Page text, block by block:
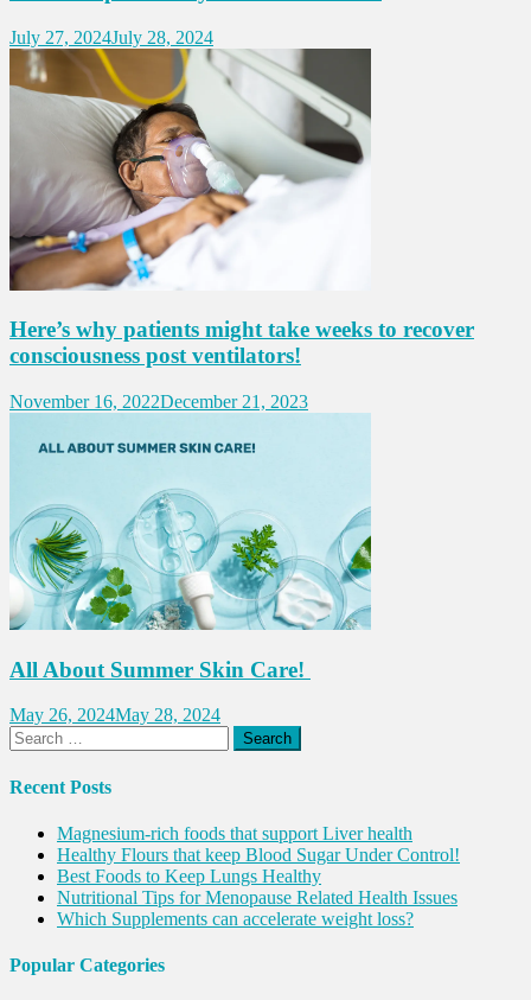
July 27, 2024July 28, 2024
Here’s why patients might take weeks to recover
consciousness post ventilators!
November 16, 2022December 21, 2023
All About Summer Skin Care!
May 26, 2024May 28, 2024
Search
for:
Recent Posts
Magnesium-rich foods that support Liver health
Healthy Flours that keep Blood Sugar Under Control!
Best Foods to Keep Lungs Healthy
Nutritional Tips for Menopause Related Health Issues
Which Supplements can accelerate weight loss?
Popular Categories